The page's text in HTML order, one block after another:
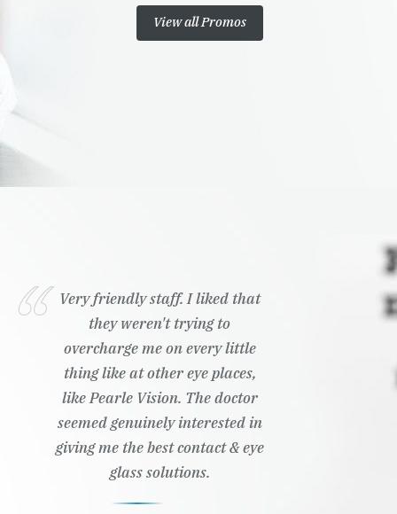
View all Promos
Very friendly staff. I liked that
they weren't trying to
overcharge me on every little
thing like at other eye places,
like Pearle Vision. The doctor
seemed genuinely interested in
giving me the best contact & eye
glass solutions.